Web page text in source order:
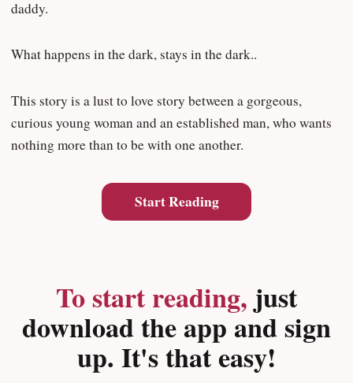
daddy.
What happens in the dark, stays in the dark..
This story is a lust to love story between a gorgeous,
curious young woman and an established man, who wants
nothing more than to be with one another.
Start Reading
To start reading, just
download the app and sign
up. It's that easy!